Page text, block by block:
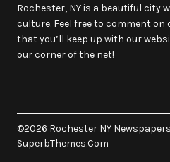
Rochester, NY is a beautiful city
culture. Feel free to comment on
that you’ll keep up with our
our corner of the net!
©2026 Rochester NY Newspapers
SuperbThemes.Com